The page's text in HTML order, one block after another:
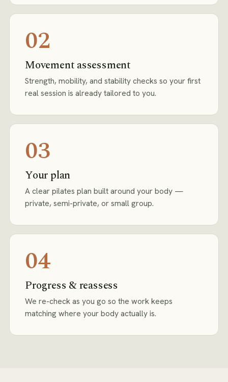
02
Movement assessment
Strength, mobility, and stability checks so your first
real session is already tailored to you.
03
Your plan
A clear pilates plan built around your body —
private, semi-private, or small group.
04
Progress & reassess
We re-check as you go so the work keeps
matching where your body actually is.